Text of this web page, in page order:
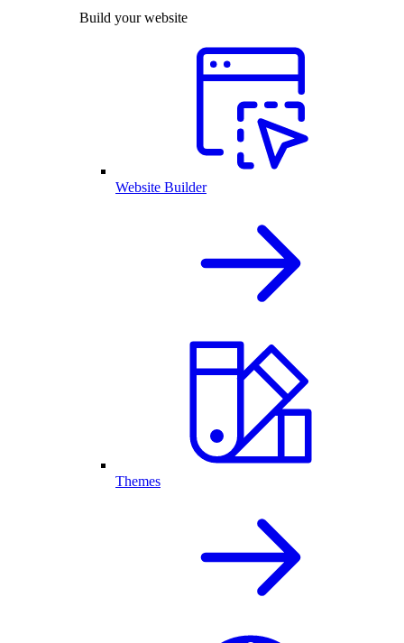
Build your website
Website Builder
Themes